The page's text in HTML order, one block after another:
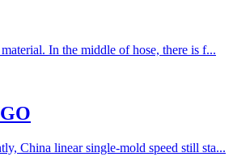
In the middle of hose, there is f...
China linear single-mold speed still sta...